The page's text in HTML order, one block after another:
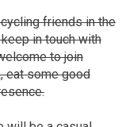
friends in the
in touch with
to join
eat some good